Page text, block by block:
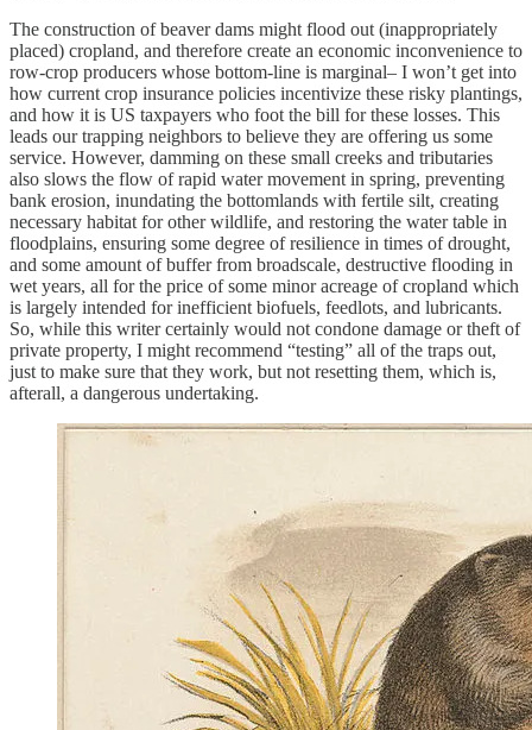
The construction of beaver dams might flood out (inappropriately
placed) cropland, and therefore create an economic inconvenience to
row-crop producers whose bottom-line is marginal– I won’t get into
how current crop insurance policies incentivize these risky plantings,
and how it is US taxpayers who foot the bill for these losses. This
leads our trapping neighbors to believe they are offering us some
service. However, damming on these small creeks and tributaries
also slows the flow of rapid water movement in spring, preventing
bank erosion, inundating the bottomlands with fertile silt, creating
necessary habitat for other wildlife, and restoring the water table in
floodplains, ensuring some degree of resilience in times of drought,
and some amount of buffer from broadscale, destructive flooding in
wet years, all for the price of some minor acreage of cropland which
is largely intended for inefficient biofuels, feedlots, and lubricants.
So, while this writer certainly would not condone damage or theft of
private property, I might recommend “testing” all of the traps out,
just to make sure that they work, but not resetting them, which is,
afterall, a dangerous undertaking.